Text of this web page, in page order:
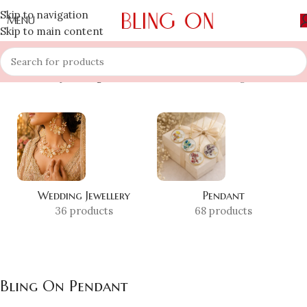
Skip to navigation
Skip to main content
MENU
Home » Shop »Bling On Pendant Showing all 10 results
Wedding Jewellery
36 products
Pendant
68 products
Bling On Pendant